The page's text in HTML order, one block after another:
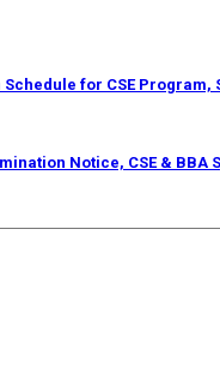
for CSE Program,
Notice, CSE & BBA